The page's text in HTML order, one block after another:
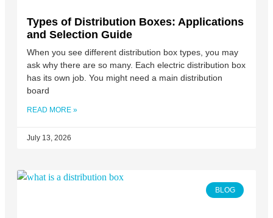
Types of Distribution Boxes: Applications
and Selection Guide
When you see different distribution box types, you may
ask why there are so many. Each electric distribution box
has its own job. You might need a main distribution
board
READ MORE »
July 13, 2026
BLOG